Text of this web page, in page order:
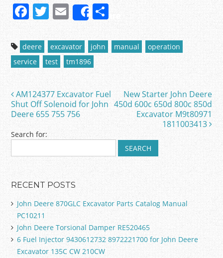
F
a
c
e
b
o
o
k
T
w
itt
er
E
m
ai
l
Share
S
ar
e
deere excavator john manual
operation
service
test tm1896
Post navigation
AM124377 Excavator Fuel
Shut Off Solenoid for John
Deere 655 755 756
New Starter John Deere
450d 600c 650d 800c 850d
Excavator M9t80971
1811003413
Search for:
RECENT POSTS
John Deere 870GLC Excavator Parts Catalog Manual
PC10211
John Deere Torsional Damper RE520465
6 Fuel Injector 9430612732 8972221700 for John Deere
Excavator 135C CW 210CW